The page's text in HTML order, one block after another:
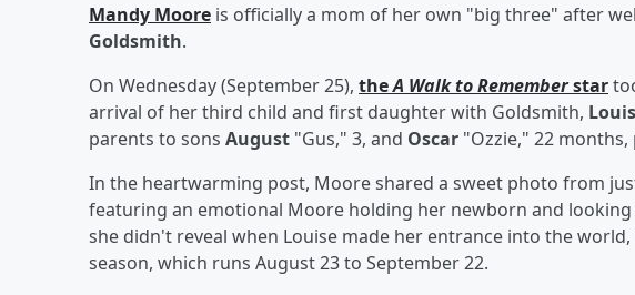
Mandy Moore is officially a mom of her own "big three" after
Goldsmith.
On Wednesday (September 25), theA Walk to Rememberstar
arrival of her third child and first daughter with Goldsmith,
parents to sons August "Gus," 3, and Oscar "Ozzie," 22 months,
In the heartwarming post, Moore shared a sweet photo from
featuring an emotional Moore holding her newborn and
she didn't reveal when Louise made her entrance into the
season, which runs August 23 to September 22.